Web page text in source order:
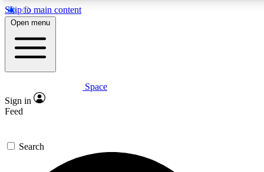
Skip to main content
5
PREMIUM BENEFITS
Expert insights
GET SPACE+ ACCESS QUICK
For the quickest way to join, enter your email below. We’ll
Open menu
Space
Sign in
Feed
Search